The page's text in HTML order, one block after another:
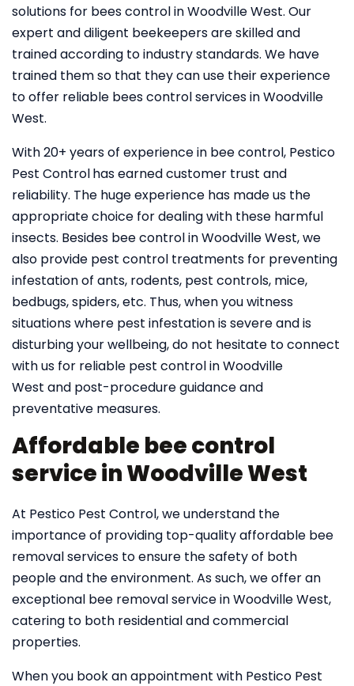
solutions for bees control in Woodville West. Our
expert and diligent beekeepers are skilled and
trained according to industry standards. We have
trained them so that they can use their experience
to offer reliable bees control services in Woodville
West.
With 20+ years of experience in bee control, Pestico
Pest Controlhas earned customer trust and
reliability. The huge experience has made us the
appropriate choice for dealing with these harmful
insects. Besides bee control in Woodville West, we
also provide pest control treatments for preventing
infestation of ants, rodents, pest controls, mice,
bedbugs, spiders, etc. Thus, when you witness
situations where pest infestation is severe and is
disturbing your wellbeing, do not hesitate to connect
with us for reliable pest control in Woodville
West and post-procedure guidance and
preventative measures.
Affordable bee control
service in Woodville West
At Pestico Pest Control, we understand the
importance of providing top-quality affordable bee
removal services to ensure the safety of both
people and the environment. As such, we offer an
exceptional bee removal service in Woodville West,
catering to both residential and commercial
properties.
When you book an appointment with Pestico Pest